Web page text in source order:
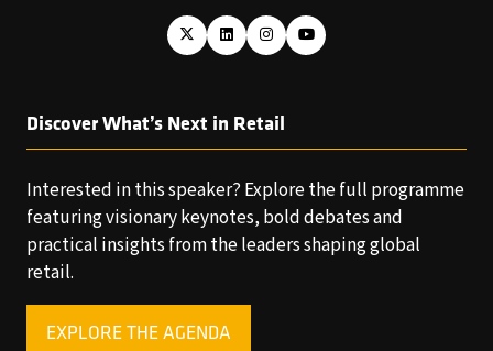
Discover What’s Next in Retail
Interested in this speaker? Explore the full programme
featuring visionary keynotes, bold debates and
practical insights from the leaders shaping global
retail.
EXPLORE THE AGENDA
(OPENS